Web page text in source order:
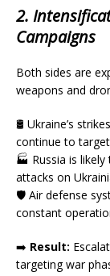
2.
Campaigns
Both sides are
weapons and
🛢️ Ukraine’s
continue to
🏭 Russia is
attacks on
🛡️ Air defense
constant
➡️ Result:
targeting war